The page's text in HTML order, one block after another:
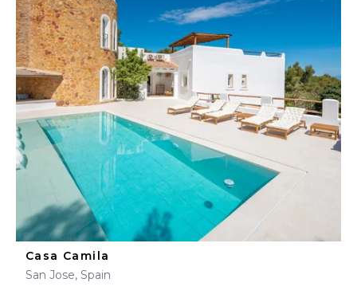
Casa Camila
San Jose, Spain